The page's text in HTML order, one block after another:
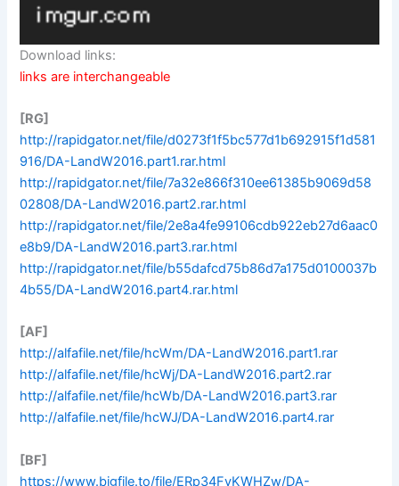
Download links:
links are interchangeable
[RG]
http://rapidgator.net/file/d0273f1f5bc577d1b692915f1d581
916/DA-LandW2016.part1.rar.html
http://rapidgator.net/file/7a32e866f310ee61385b9069d58
02808/DA-LandW2016.part2.rar.html
http://rapidgator.net/file/2e8a4fe99106cdb922eb27d6aac0
e8b9/DA-LandW2016.part3.rar.html
http://rapidgator.net/file/b55dafcd75b86d7a175d0100037b
4b55/DA-LandW2016.part4.rar.html
[AF]
http://alfafile.net/file/hcWm/DA-LandW2016.part1.rar
http://alfafile.net/file/hcWj/DA-LandW2016.part2.rar
http://alfafile.net/file/hcWb/DA-LandW2016.part3.rar
http://alfafile.net/file/hcWJ/DA-LandW2016.part4.rar
[BF]
https://www.bigfile.to/file/ERp34FyKWHZw/DA-